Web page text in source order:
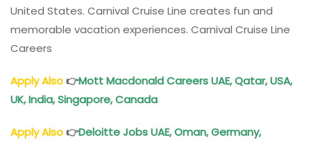
United States. Carnival Cruise Line creates fun and
memorable vacation experiences. Carnival Cruise Line
Careers
Apply Also👉Mott Macdonald Careers UAE, Qatar, USA,
UK, India, Singapore, Canada
Apply Also👉Deloitte Jobs UAE, Oman, Germany,